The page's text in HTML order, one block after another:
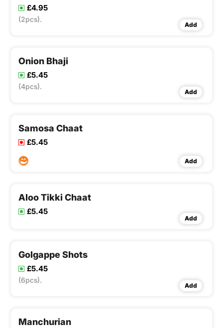
£4.95
(2pcs).
Add
Onion Bhaji
£5.45
(4pcs).
Add
Samosa Chaat
£5.45
Add
Aloo Tikki Chaat
£5.45
Add
Golgappe Shots
£5.45
(6pcs).
Add
Manchurian